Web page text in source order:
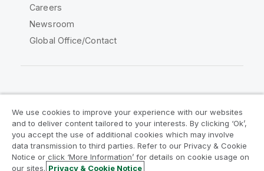
Careers
Newsroom
Global Office/Contact
Legal Agreements
Product Terms
Legal Policies
Privacy & Cookie Notice
Terms of Use
Trademarks
We use cookies to improve your experience with our websites
and to deliver content tailored to your interests. By clicking ‘Ok’,
you accept the use of additional cookies which may involve
data transmission to third parties. Refer to our Privacy & Cookie
Notice or click ‘More Information’ for details on cookie usage on
our sites. Privacy & Cookie Notice